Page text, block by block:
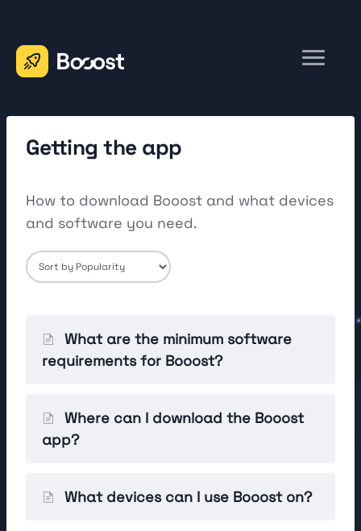
Toggle
Getting the app
How to download Booost and what devices
and software you need.
What are the minimum software
requirements for Booost?
Where can I download the Booost
app?
What devices can I use Booost on?